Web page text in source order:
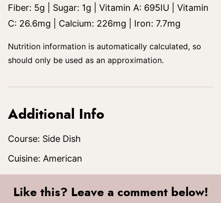
Fiber: 5g Sugar: 1g Vitamin A: 695IU
Vitamin
C: 26.6mg Calcium: 226mg Iron: 7.7mg
Nutrition information is automatically calculated, so
should only be used as an approximation.
Additional Info
Course: Side Dish
Cuisine: American
Like this? Leave a comment below!